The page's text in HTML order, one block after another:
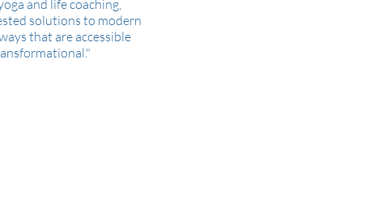
and life coaching,
solutions to modern
that are accessible